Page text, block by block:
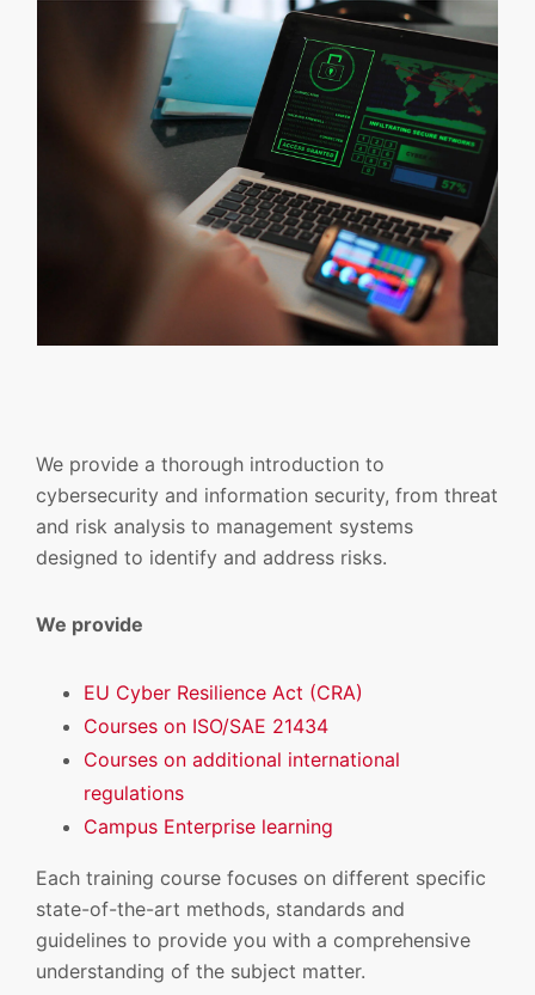
We provide a thorough introduction to
cybersecurity and information security, from threat
and risk analysis to management systems
designed to identify and address risks.
We provide
EU Cyber Resilience Act (CRA)
Courses on ISO/SAE 21434
Courses on additional international
regulations
Campus Enterprise learning
Each training course focuses on different specific
state-of-the-art methods, standards and
guidelines to provide you with a comprehensive
understanding of the subject matter.